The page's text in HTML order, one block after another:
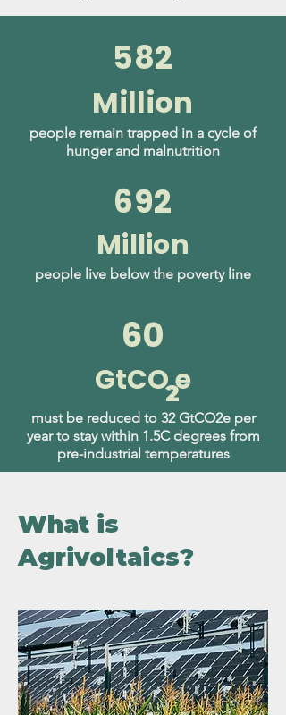
582
Million
people remain trapped in a cycle of
hunger and malnutrition
692
Million
people live below the poverty line
60
2
GtCO e
must be reduced to 32 GtCO2e per
year to stay within 1.5C degrees from
pre-industrial temperatures
What is
Agrivoltaics?